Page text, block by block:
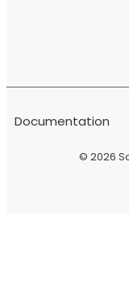
© 2026
Documentation